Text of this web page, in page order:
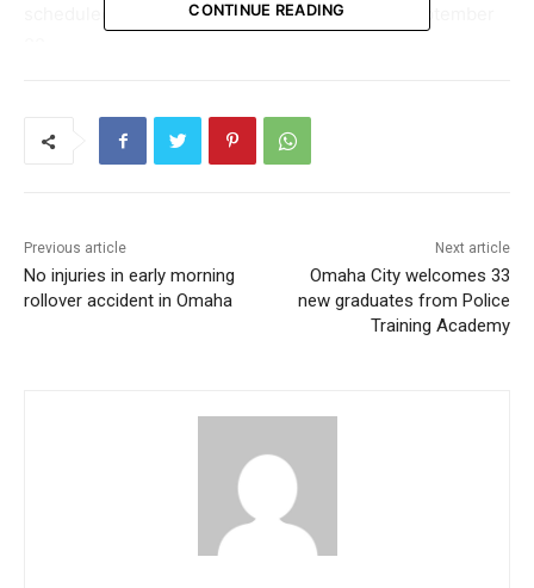
scheduled Burgess’s sentencing hearing for September
guilty. In May, the young woman accepted guilt for
charges related to removing, concealing, or abandoning a
CONTINUE READING
Previous article
No injuries in early morning
rollover accident in Omaha
Next article
Omaha City welcomes 33
new graduates from Police
Training Academy